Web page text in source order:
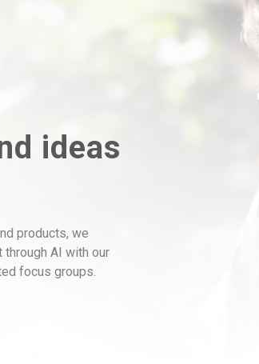
ideas
products, we
AI with our
focus groups.